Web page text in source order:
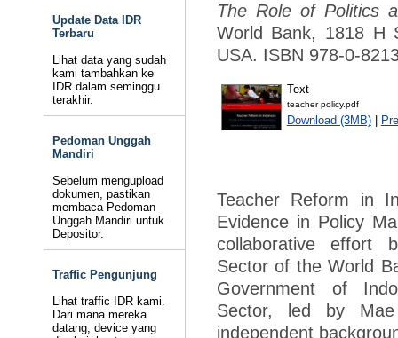
Update Data IDR
Terbaru
Lihat data yang sudah
kami tambahkan ke
IDR dalam seminggu
terakhir.
Pedoman Unggah
Mandiri
Sebelum mengupload
dokumen, pastikan
membaca Pedoman
Unggah Mandiri untuk
Depositor.
Traffic Pengunjung
Lihat traffic IDR kami.
Dari mana mereka
datang, device yang
The Role of Politics
World Bank, 1818 H
USA. ISBN 978-0-
Text
teacher policy.pdf
Download (3MB)|
Teacher Reform in
Evidence in Policy
collaborative effort
Sector of the World
Government of
Sector, led by
independent